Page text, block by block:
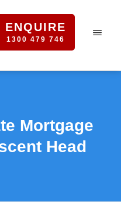
ENQUIRE
1300 479 746
Mortgage
Head